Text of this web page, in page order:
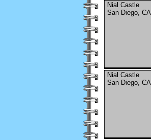
Nial Castle
San Diego, CA
Nial Castle
San Diego, CA